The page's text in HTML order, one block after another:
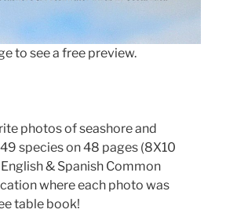
to see a free preview.
photos of seashore and
species on 48 pages (8X10
& Spanish Common
where each photo was
table book!